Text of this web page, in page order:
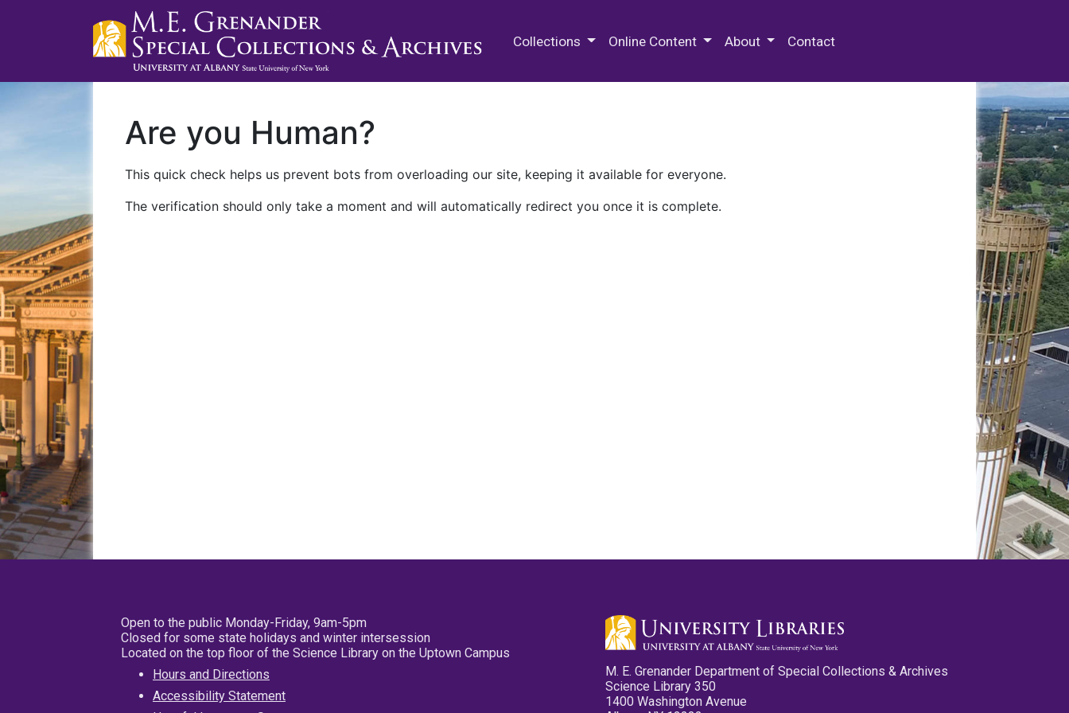
Collections Online Content About Contact
Are you Human?
This quick check helps us prevent bots from overloading our site, keeping it available for everyone.
The verification should only take a moment and will automatically redirect you once it is complete.
Open to the public Monday-Friday, 9am-5pm
Closed for some state holidays and winter intersession
Located on the top floor of the Science Library on the Uptown Campus
Hours and Directions
Accessibility Statement
M. E. Grenander Department of Special Collections & Archives
Science Library 350
1400 Washington Avenue